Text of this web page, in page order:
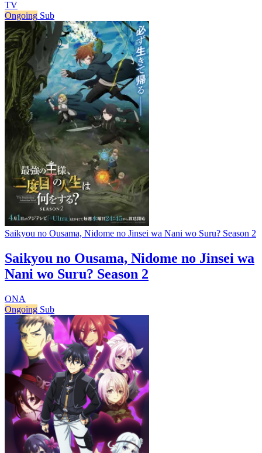
TV
Ongoing Sub
Saikyou no Ousama, Nidome no Jinsei wa Nani wo Suru? Season 2
Saikyou no Ousama, Nidome no Jinsei wa
Nani wo Suru? Season 2
ONA
Ongoing Sub